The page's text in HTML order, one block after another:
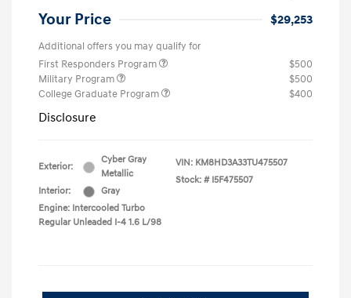
Your Price $29,253
Additional offers you may qualify for
First Responders Program
$500
Military Program
$500
College Graduate Program
$400
Disclosure
Exterior:
Cyber Gray
Metallic
Interior:
Gray
Engine: Intercooled Turbo
Regular Unleaded I-4 1.6 L/98
VIN: KM8HD3A33TU475507
Stock: # I5F475507